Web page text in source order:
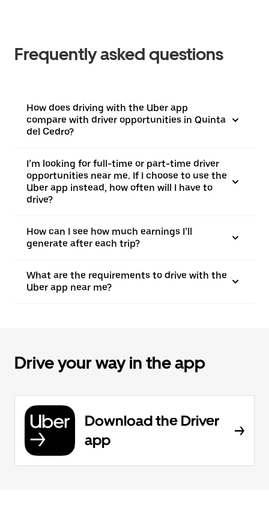
Frequently asked questions
How does driving with the Uber app
compare with driver opportunities in Quinta
del Cedro?
I’m looking for full-time or part-time driver
opportunities near me. If I choose to use the
Uber app instead, how often will I have to
drive?
How can I see how much earnings I’ll
generate after each trip?
What are the requirements to drive with the
Uber app near me?
Drive your way in the app
Download the Driver
app